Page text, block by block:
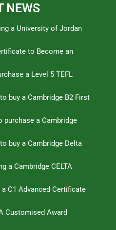
NEWS
a University of Jordan
to Become an
a Level 5 TEFL
buy a Cambridge B2 First
a Cambridge
buy a Cambridge Delta
a Cambridge CELTA
C1 Advanced Certificate
Customised Award